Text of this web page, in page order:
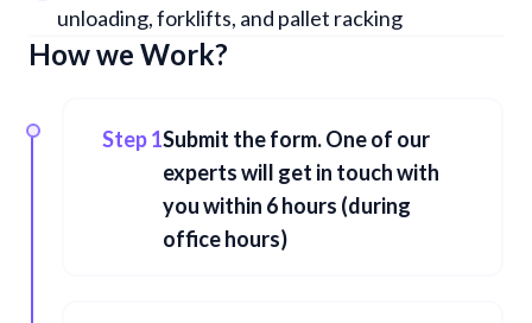
unloading, forklifts, and pallet racking
How we Work?
Step 1Submit the form. One of our
experts will get in touch with
you within 6 hours (during
office hours)